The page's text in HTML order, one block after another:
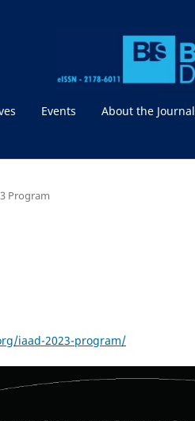
Events About the Journal
Program
iaad-2023-program/